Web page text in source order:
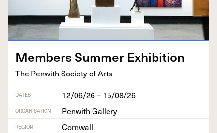
Mem­bers Sum­mer Exhibition
The Pen­with Soci­ety of Arts
DATES 12/06/26 – 15/08/26
ORGANISATION Penwith Gallery
REGION
Cornwall